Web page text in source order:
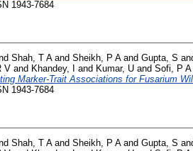
1943-7684
Shah, T Aand Sheikh, P Aand Gupta, S
V and Khandey, I and Kumar, U and Sofi, P A
Marker-Trait Associations for Fusarium
1943-7684
Shah, T Aand Sheikh, P Aand Gupta, S